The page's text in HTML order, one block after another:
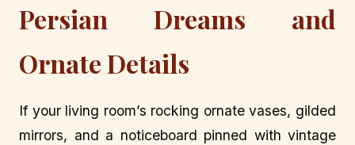
Persian Dreams and
Ornate Details
If your living room’s rocking ornate vases, gilded
mirrors, and a noticeboard pinned with vintage